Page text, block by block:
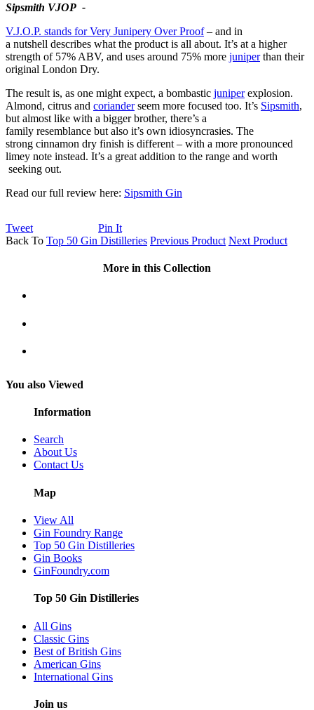
Sipsmith VJOP -
V.J.O.P. stands for Very Junipery Over Proof– and in
a nutshell describes what the product is all about. It’s at a higher
strength of 57% ABV, and uses around 75% more juniperthan their
original London Dry.
The result is, as one might expect, a bombastic juniperexplosion.
Almond, citrus and corianderseem more focused too. It’s Sipsmith,
but almost like with a bigger brother, there’s a
family resemblance but also it’s own idiosyncrasies. The
strong cinnamon dry finish is different – with a more pronounced
limey note instead. It’s a great addition to the range and worth
seeking out.
Read our full review here: Sipsmith Gin
Tweet
Pin It
Back To Top 50 Gin Distilleries Previous Product Next Product
More in this Collection
You also Viewed
Information
Search
About Us
Contact Us
Map
View All
Gin Foundry Range
Top 50 Gin Distilleries
Gin Books
GinFoundry.com
Top 50 Gin Distilleries
All Gins
Classic Gins
Best of British Gins
American Gins
International Gins
Join us